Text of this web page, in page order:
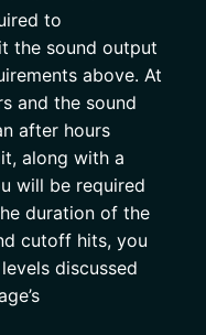
to
the sound output
above. At
and the sound
after hours
along with a
will be required
duration of the
cutoff hits, you
discussed